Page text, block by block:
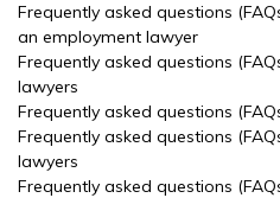
Frequently asked questions
an employment lawyer
Frequently asked questions
lawyers
Frequently asked questions
Frequently asked questions
lawyers
Frequently asked questions